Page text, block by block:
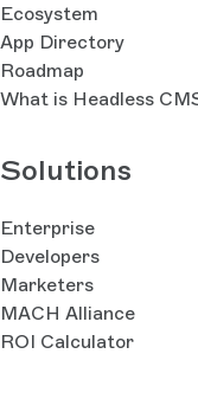
Ecosystem
App Directory
Roadmap
What is Headless
Solutions
Enterprise
Developers
Marketers
MACH Alliance
ROI Calculator